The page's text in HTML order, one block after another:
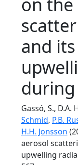
and
during
Gassó, S., D.A.
Schmid, P.B.
H.H. Jonsson
aerosol
upwelling